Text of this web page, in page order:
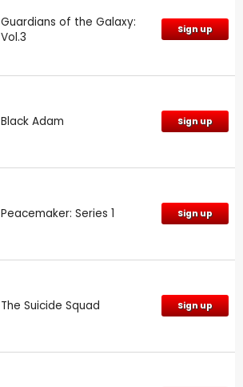
Guardians of the Galaxy:
Vol.3
Sign up
Black Adam Sign up
Peacemaker: Series 1 Sign up
The Suicide Squad Sign up